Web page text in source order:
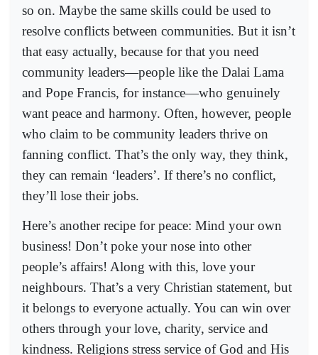
so on. Maybe the same skills could be used to
resolve conflicts between communities. But it isn’t
that easy actually, because for that you need
community leaders—people like the Dalai Lama
and Pope Francis, for instance—who genuinely
want peace and harmony. Often, however, people
who claim to be community leaders thrive on
fanning conflict. That’s the only way, they think,
they can remain ‘leaders’. If there’s no conflict,
they’ll lose their jobs.
Here’s another recipe for peace: Mind your own
business! Don’t poke your nose into other
people’s affairs! Along with this, love your
neighbours. That’s a very Christian statement, but
it belongs to everyone actually. You can win over
others through your love, charity, service and
kindness. Religions stress service of God and His